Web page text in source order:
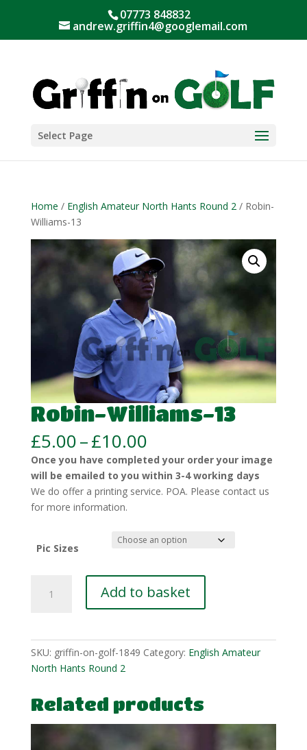
07773 848832
andrew.griffin4@googlemail.com
Select Page
Home / English Amateur North Hants Round 2/ Robin-
Williams-13
Robin-Williams-13
£5.00–£10.00Price
range:
£5.00
through
£10.00
Once you have completed your order your image
will be emailed to you within 3-4 working days
We do offer a printing service. POA. Please contact us
for more information.
Pic Sizes
Williams-
Add to basket
SKU: griffin-on-golf-1849 Category: English Amateur
North Hants Round 2
Related products